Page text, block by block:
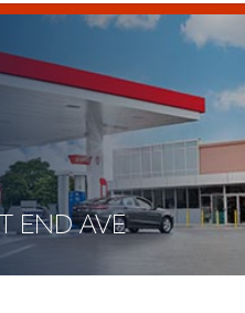
END AVE